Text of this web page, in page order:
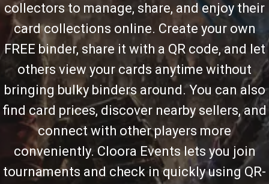
collectors to manage, share, and enjoy their
card collections online. Create your own
FREE binder, share it with a QR code, and let
others view your cards anytime without
bringing bulky binders around. You can also
find card prices, discover nearby sellers, and
connect with other players more
conveniently. Cloora Events lets you join
tournaments and check in quickly using QR-